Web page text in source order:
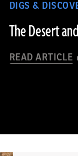
DIGS &
The Desert
READ ARTICLE